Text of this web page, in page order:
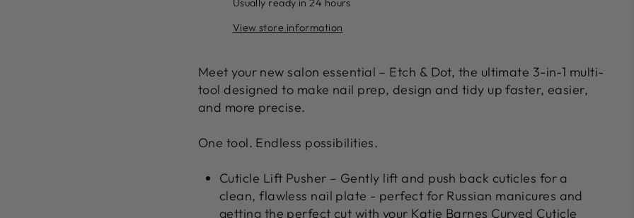
Usually ready in 24 hours
View store information
Meet your new salon essential – Etch & Dot, the ultimate 3-in-1 multi-
tool designed to make nail prep, design and tidy up faster, easier,
and more precise.
One tool. Endless possibilities.
Cuticle Lift Pusher – Gently lift and push back cuticles for a
clean, flawless nail plate - perfect for Russian manicures and
getting the perfect cut with your Katie Barnes Curved Cuticle